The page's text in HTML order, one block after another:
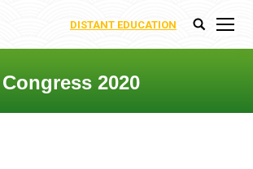
DISTANT EDUCATION Search:
Congress 2020